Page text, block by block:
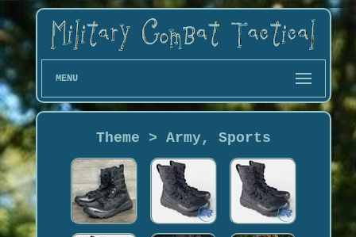
MENU
Theme > Army, Sports